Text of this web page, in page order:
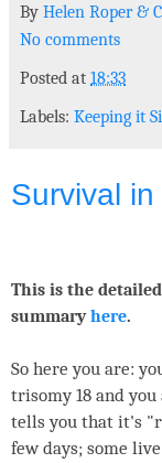
By Helen Roper&
No comments
Posted at 18:33
Labels: Keeping it
Survival
This is the
summaryhere.
So here you are:
trisomy 18 and
tells you that it's
few days; some